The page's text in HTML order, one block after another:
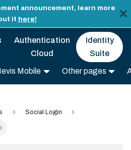
announcement, learn more
it here!
Authentication
Cloud
Identity
Suite
Mobile Other pages
Social Login